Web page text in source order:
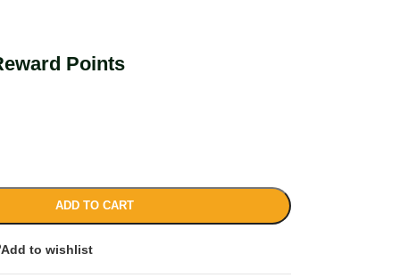
Points
ADD TO CART
Add to wishlist